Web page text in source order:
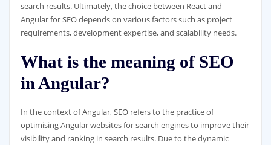
search results. Ultimately, the choice between React and
Angular for SEO depends on various factors such as project
requirements, development expertise, and scalability needs.
What is the meaning of SEO
in Angular?
In the context of Angular, SEO refers to the practice of
optimising Angular websites for search engines to improve their
visibility and ranking in search results. Due to the dynamic